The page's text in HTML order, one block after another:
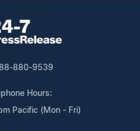
880-9539
Hours:
Pacific (Mon - Fri)